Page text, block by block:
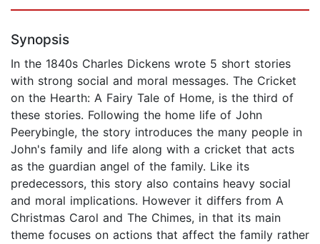
Synopsis
In the 1840s Charles Dickens wrote 5 short stories
with strong social and moral messages. The Cricket
on the Hearth: A Fairy Tale of Home, is the third of
these stories. Following the home life of John
Peerybingle, the story introduces the many people in
John's family and life along with a cricket that acts
as the guardian angel of the family. Like its
predecessors, this story also contains heavy social
and moral implications. However it differs from A
Christmas Carol and The Chimes, in that its main
theme focuses on actions that affect the family rather